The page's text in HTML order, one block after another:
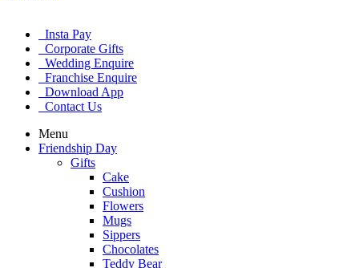
Insta Pay
Corporate Gifts
Wedding Enquire
Franchise Enquire
Download App
Contact Us
Menu
Friendship Day
Gifts
Cake
Cushion
Flowers
Mugs
Sippers
Chocolates
Teddy Bear